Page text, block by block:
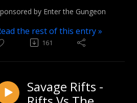
by Enter the Gungeon
the rest of this entry »
161
Savage Rifts -